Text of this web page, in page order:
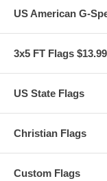
US American G-
3x5 FT Flags $13.99
US State Flags
Christian Flags
Custom Flags